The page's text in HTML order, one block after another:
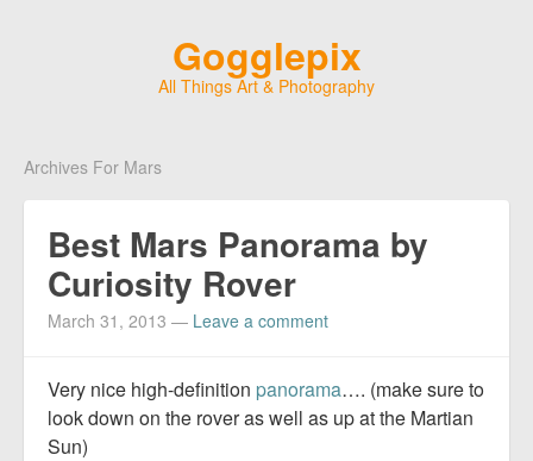
Gogglepix
All Things Art & Photography
Archives For Mars
Best Mars Panorama by
Curiosity Rover
March 31, 2013 — Leave a comment
Very nice high-definition panorama…. (make sure to
look down on the rover as well as up at the Martian
Sun)